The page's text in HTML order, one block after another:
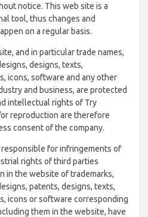
notice. This web site is a
tool, thus changes and
on a regular basis.
and in particular trade names,
designs, texts,
icons, software and any other
and business, are protected
intellectual rights of Try
reproduction are therefore
consent of the company.
for infringements of
rights of third parties
in the website of trademarks,
patents, designs, texts,
icons or software corresponding
them in the website, have